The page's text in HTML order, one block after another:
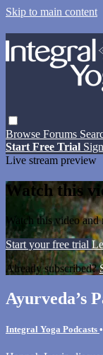
Skip to main content
Browse Forums
Start Free Trial
Live stream preview
Watch this
Watch this video
Start your free trial
Already subscribed?
Ayurveda’s
Integral Yoga Podcasts